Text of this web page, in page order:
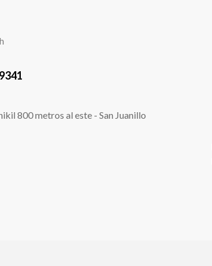
800 metros al este - San Juanillo